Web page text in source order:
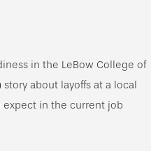
in the LeBow College of
about layoffs at a local
expect in the current job